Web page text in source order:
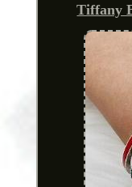
Tiffany